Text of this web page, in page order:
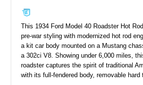
This 1934 Ford Model 40 Roadster Hot
pre-war styling with modernized hot rod
a kit car body mounted on a Mustang
a 302ci V8. Showing under 6,000 miles,
roadster captures the spirit of traditional
with its full-fendered body, removable hard